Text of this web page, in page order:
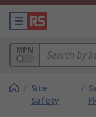
MPN
/ Site
Safety
/